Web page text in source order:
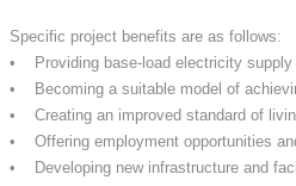
Specific project benefits are as follows:
• Providing base-load electricity supply
• Becoming a suitable model of
• Creating an improved standard of
• Offering employment opportunities
• Developing new infrastructure and